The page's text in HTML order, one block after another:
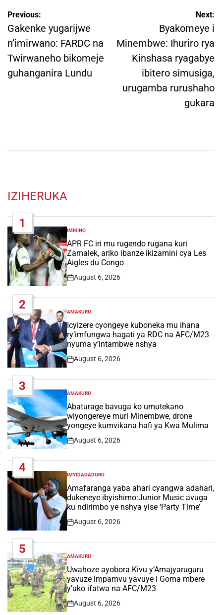
Post
navigation
Previous:
Gakenke yugarijwe
n’imirwano: FARDC na
Twirwaneho bikomeje
guhanganira Lundu
Next:
Byakomeye i
Minembwe: Ihuriro rya
Kinshasa ryagabye
ibitero simusiga,
urugamba rurushaho
gukara
IZIHERUKA
1
POSTED
IN
IMIKINO
APR FC iri mu rugendo rugana kuri
Zamalek, ariko ibanze ikizamini cya Les
Aigles du Congo
Post
August 6, 2026
2
POSTED
IN
AMAKURU
Icyizere cyongeye kuboneka mu ihana
ry’imfungwa hagati ya RDC na AFC/M23
nyuma y’intambwe nshya
Post
August 6, 2026
3
POSTED
IN
AMAKURU
Abaturage bavuga ko umutekano
wiyongereye muri Minembwe, drone
yongeye kumvikana hafi ya Kwa Mulima
Post
August 6, 2026
4
POSTED
IN
IMYIDAGADURO
Amafaranga yaba ahari cyangwa adahari,
dukeneye ibyishimo:Junior Music avuga
ku ndirimbo ye nshya yise ‘Party Time’
Post
August 6, 2026
5
POSTED
IN
AMAKURU
Uwahoze ayobora Kivu y’Amajyaruguru
yavuze impamvu yavuye i Goma mbere
y’uko ifatwa na AFC/M23
Post
August 6, 2026